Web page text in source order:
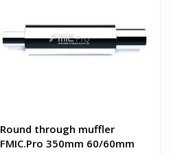
Round through muffler
FMIC.Pro 350mm 60/60mm